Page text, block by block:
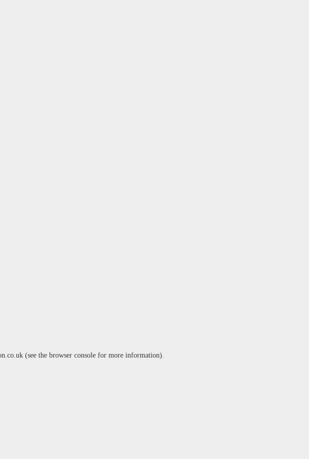
(see the browser consolefor more information).